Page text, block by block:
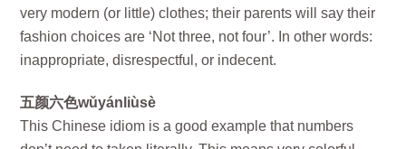
very modern (or little) clothes; their parents will say their
fashion choices are ‘Not three, not four’. In other words:
inappropriate, disrespectful, or indecent.
五颜六色wǔyánliùsè
This Chinese idiom is a good example that numbers